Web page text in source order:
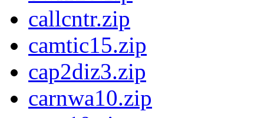
callcntr.zip
camtic15.zip
cap2diz3.zip
carnwa10.zip